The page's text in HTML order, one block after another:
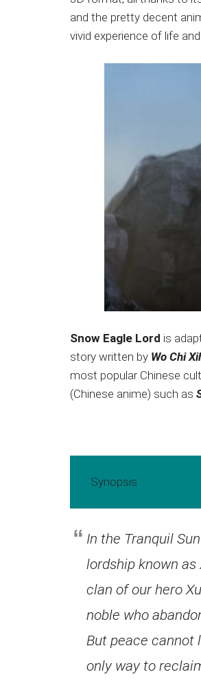
Japanese
animations;
sharing
and the pretty decent
vivid experience of life
Snow Eagle Lord is
story written by Wo Chi
most popular Chinese
(Chinese anime) such as
Synopsis
In the Tranquil
lordship known as
clan of our hero
noble who
But peace cannot
only way to